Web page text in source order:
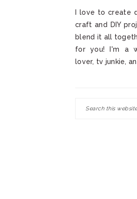
I love to create
craft and DIY
blend it all
for you! I'm a
lover, tv junkie,